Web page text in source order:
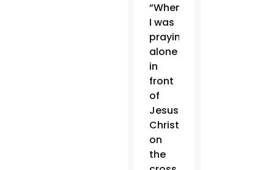
“When
I was
praying
alone
in
front
of
Jesus
Christ
on
the